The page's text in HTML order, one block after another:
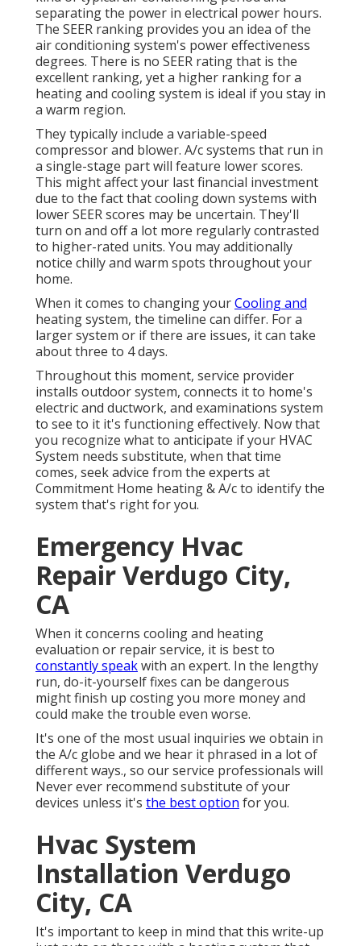
separating the power in electrical power hours.
The SEER ranking provides you an idea of the
air conditioning system's power effectiveness
degrees. There is no SEER rating that is the
excellent ranking, yet a higher ranking for a
heating and cooling system is ideal if you stay in
a warm region.
They typically include a variable-speed
compressor and blower. A/c systems that run in
a single-stage part will feature lower scores.
This might affect your last financial investment
due to the fact that cooling down systems with
lower SEER scores may be uncertain. They'll
turn on and off a lot more regularly contrasted
to higher-rated units. You may additionally
notice chilly and warm spots throughout your
home.
When it comes to changing yourCooling and
heating system, the timeline can differ. For a
larger system or if there are issues, it can take
about three to 4 days.
Throughout this moment, service provider
installs outdoor system, connects it to home's
electric and ductwork, and examinations system
to see to it it's functioning effectively. Now that
you recognize what to anticipate if your HVAC
System needs substitute, when that time
comes, seek advice from the experts at
Commitment Home heating & A/c to identify the
system that's right for you.
Emergency Hvac
Repair Verdugo City,
CA
When it concerns cooling and heating
evaluation or repair service, it is best to
constantly speakwith an expert. In the lengthy
run, do-it-yourself fixes can be dangerous
might finish up costing you more money and
could make the trouble even worse.
It's one of the most usual inquiries we obtain in
the A/c globe and we hear it phrased in a lot of
different ways., so our service professionals will
Never ever recommend substitute of your
devices unless it's the best option for you.
Hvac System
Installation Verdugo
City, CA
It's important to keep in mind that this write-up